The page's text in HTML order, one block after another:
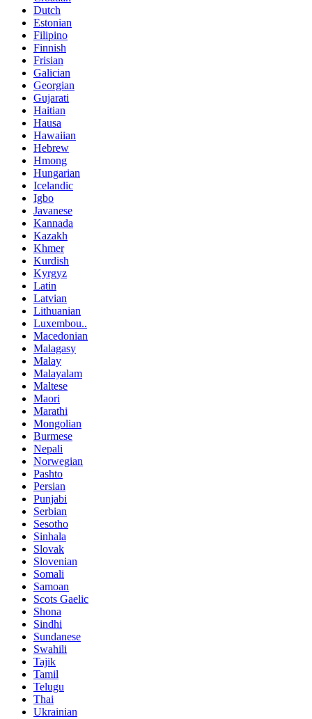
Dutch
Estonian
Filipino
Finnish
Frisian
Galician
Georgian
Gujarati
Haitian
Hausa
Hawaiian
Hebrew
Hmong
Hungarian
Icelandic
Igbo
Javanese
Kannada
Kazakh
Khmer
Kurdish
Kyrgyz
Latin
Latvian
Lithuanian
Luxembou..
Macedonian
Malagasy
Malay
Malayalam
Maltese
Maori
Marathi
Mongolian
Burmese
Nepali
Norwegian
Pashto
Persian
Punjabi
Serbian
Sesotho
Sinhala
Slovak
Slovenian
Somali
Samoan
Scots Gaelic
Shona
Sindhi
Sundanese
Swahili
Tajik
Tamil
Telugu
Thai
Ukrainian